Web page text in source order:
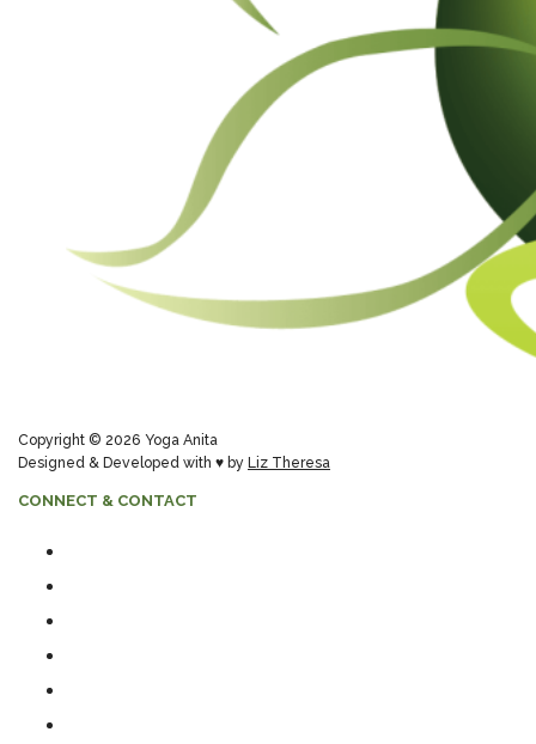
Copyright © 2026 Yoga Anita
Designed & Developed with ♥ by Liz Theresa
CONNECT & CONTACT